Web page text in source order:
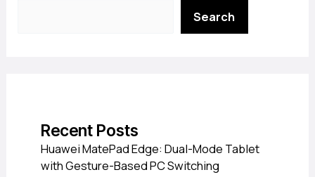
Search
Recent Posts
Huawei MatePad Edge: Dual-Mode Tablet
with Gesture-Based PC Switching